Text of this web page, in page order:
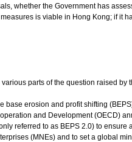
whether the Government has
is viable in Hong Kong; if it
parts of the question raised by
erosion and profit shifting
and Development (OECD)
referred to as BEPS 2.0) to
(MNEs) and to set a global